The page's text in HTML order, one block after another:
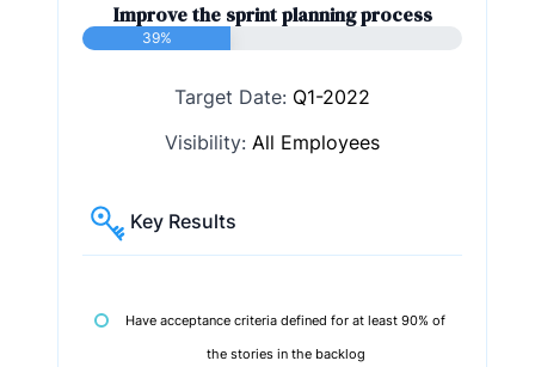
Improve the sprint planning process
39%
Target Date: Q1-2022
Visibility: All Employees
Key Results
Have acceptance criteria defined for at least 90% of
the stories in the backlog